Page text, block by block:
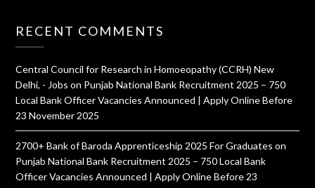
RECENT COMMENTS
Central Council for Research in Homoeopathy (CCRH) New
Delhi, - Jobs on Punjab National Bank Recruitment 2025 – 750
Local Bank Officer Vacancies Announced | Apply Online Before
23 November 2025
2700+ Bank of Baroda Apprenticeship 2025 For Graduates on
Punjab National Bank Recruitment 2025 – 750 Local Bank
Officer Vacancies Announced | Apply Online Before 23